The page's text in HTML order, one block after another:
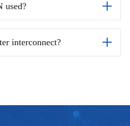
used?
interconnect?